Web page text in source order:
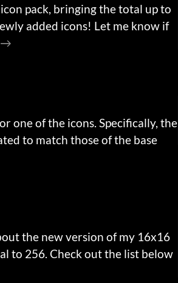
pack, bringing the total up to
added icons! Let me know if
one of the icons. Specifically, the
to match those of the base
the new version of my 16x16
to 256. Check out the list below